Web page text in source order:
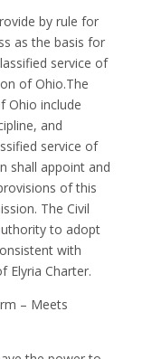
by rule for
as the basis for
service of
of Ohio.The
Ohio include
and
service of
shall appoint and
of this
The Civil
to adopt
with
Elyria Charter.
– Meets